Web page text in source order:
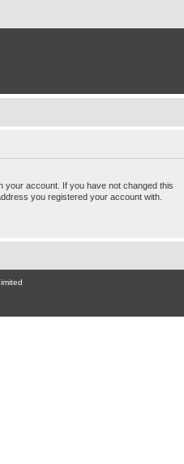
your account. If you have not changed this
you registered your account with.